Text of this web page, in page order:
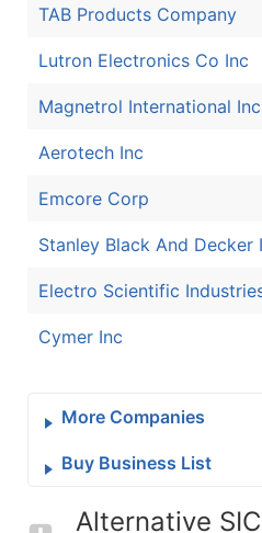
TAB Products Company
Lutron Electronics Co Inc
Magnetrol International Inc
Aerotech Inc
Emcore Corp
Stanley Black And Decker
Electro Scientific
Cymer Inc
More Companies
Buy Business List
Alternative